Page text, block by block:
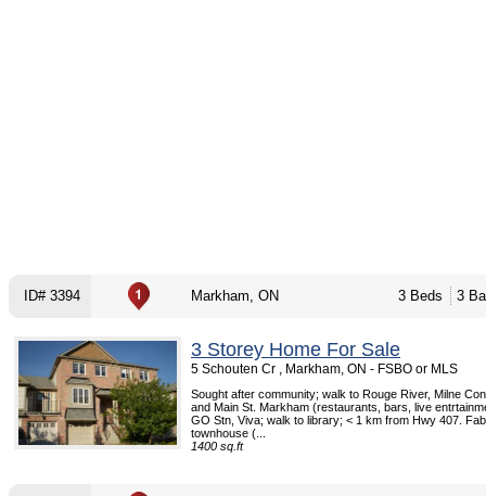
ID# 3394 Markham, ON 3 Beds 3
3 Storey Home For Sale
5 Schouten Cr , Markham, ON - FSBO or MLS
Sought after community; walk to Rouge River, Milne
and Main St. Markham (restaurants, bars, live
GO Stn, Viva; walk to library; < 1 km from Hwy 407.
townhouse (...
1400 sq.ft